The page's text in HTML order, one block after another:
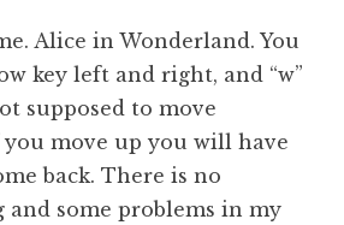
Alice in Wonderland. You
key left and right, and “w”
supposed to move
move up you will have
back. There is no
and some problems in my